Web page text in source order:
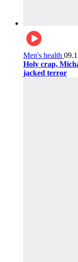
Men's health
Holy crap,
jacked terror